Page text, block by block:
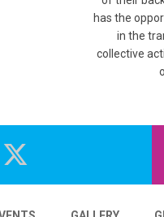
has the
in the
collective